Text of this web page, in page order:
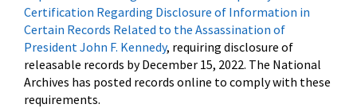
Certification Regarding Disclosure of Information in
Certain Records Related to the Assassination of
President John F. Kennedy, requiring disclosure of
releasable records by December 15, 2022. The National
Archives has posted records online to comply with these
requirements.